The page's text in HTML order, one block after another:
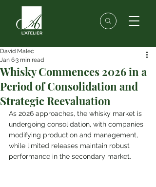
Whisky Commences 2026 in a
Period of Consolidation and
Strategic Reevaluation
David Malec
Jan 63 min read
As 2026 approaches, the whisky market is
undergoing consolidation, with companies
modifying production and management,
while limited releases maintain robust
performance in the secondary market.